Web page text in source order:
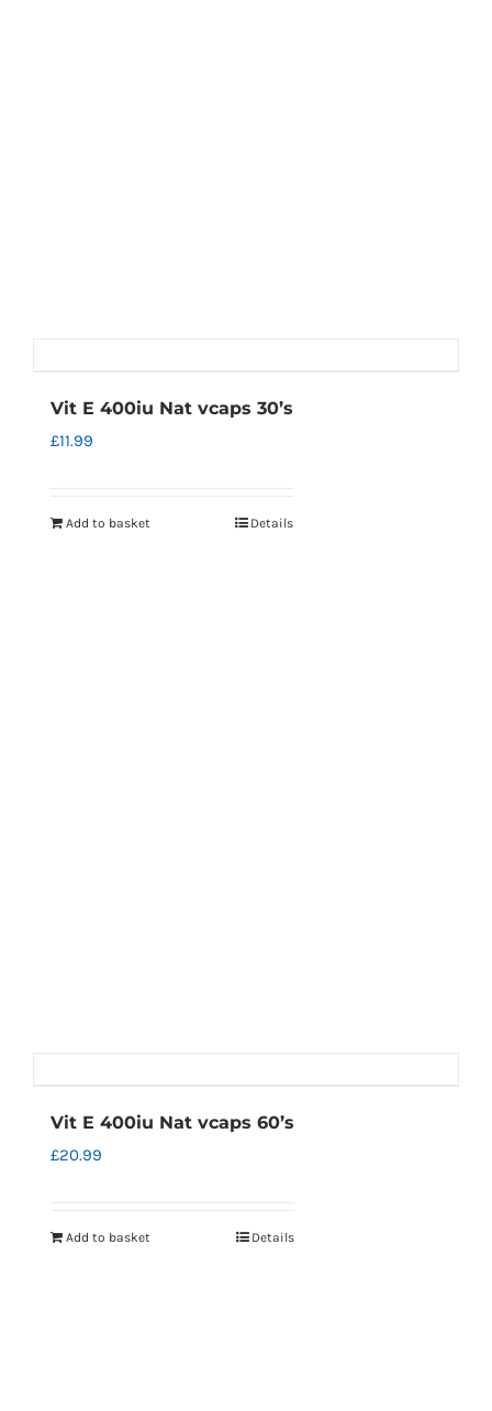
Vit E 400iu Nat vcaps 30’s
£11.99
Add to basket Details
Vit E 400iu Nat vcaps 60’s
£20.99
Add to basket Details